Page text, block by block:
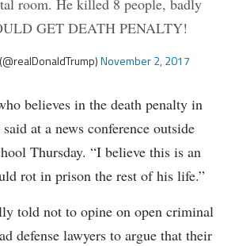
room. He killed 8 people, badly
GET DEATH PENALTY!
November 2, 2017
believes in the death penalty in
at a news conference outside
Thursday. “I believe this is an
rot in prison the rest of his life.”
told not to opine on open criminal
defense lawyers to argue that their